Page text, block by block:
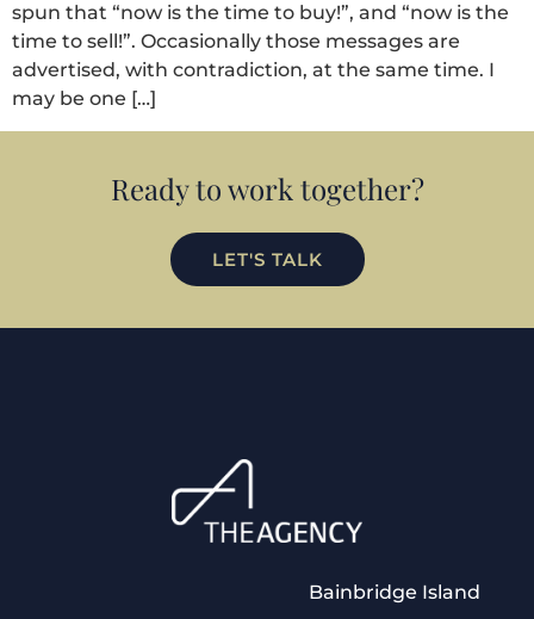
spun that “now is the time to buy!”, and “now is the
time to sell!”. Occasionally those messages are
advertised, with contradiction, at the same time. I
may be one […]
Ready to work together?
LET'S TALK
Bainbridge Island